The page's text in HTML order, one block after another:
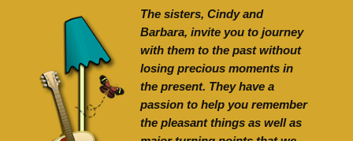
The sisters, Cindy and
Barbara, invite you to journey
with them to the past without
losing precious moments in
the present. They have a
passion to help you remember
the pleasant things as well as